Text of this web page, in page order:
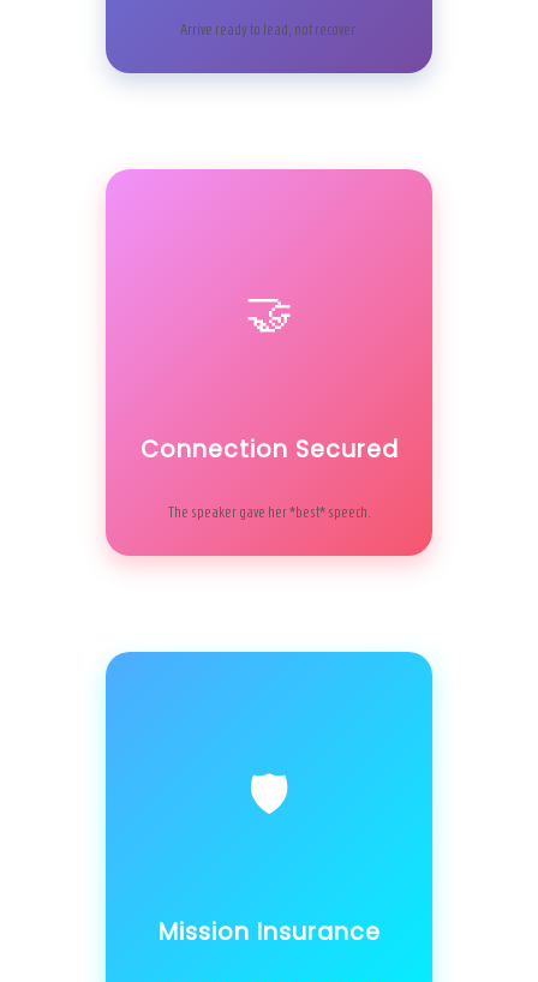
Arrive ready to lead, not recover.
🤝
Connection Secured
The speaker gave her *best* speech.
🛡️
Mission Insurance